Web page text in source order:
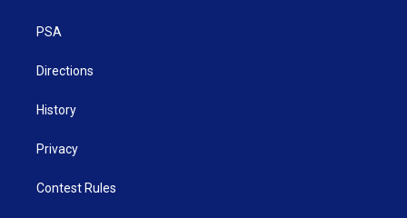
PSA
Directions
History
Privacy
Contest Rules